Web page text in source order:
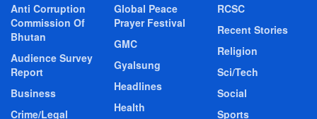
Anti Corruption
Commission Of
Bhutan
Audience Survey
Report
Business
Crime/Legal
Global Peace
Prayer Festival
GMC
Gyalsung
Headlines
Health
RCSC
Recent Stories
Religion
Sci/Tech
Social
Sports